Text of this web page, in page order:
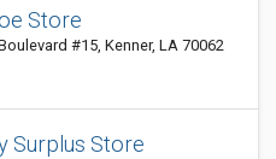
Store
#15, Kenner, LA 70062
Surplus Store